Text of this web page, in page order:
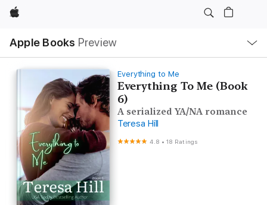
Apple
Apple Books Preview
Nav
Open
Menu
Everything to Me
Everything To Me (Book
6)
A serialized YA/NA romance
Teresa Hill
4.8 •18 Ratings